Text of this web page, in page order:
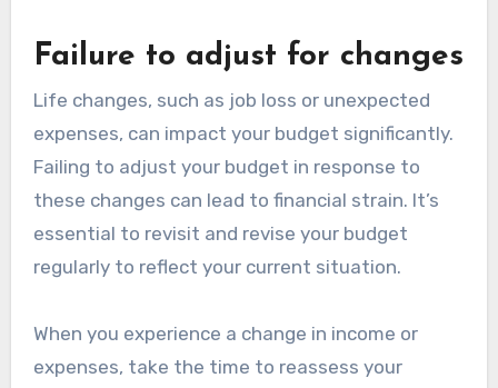
Failure to adjust for changes
Life changes, such as job loss or unexpected
expenses, can impact your budget significantly.
Failing to adjust your budget in response to
these changes can lead to financial strain. It’s
essential to revisit and revise your budget
regularly to reflect your current situation.
When you experience a change in income or
expenses, take the time to reassess your